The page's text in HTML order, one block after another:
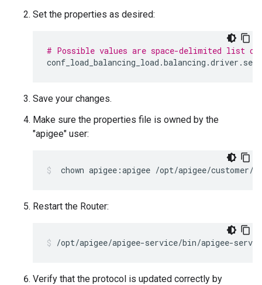
Set the properties as desired:
# Possible values are space-delimited list of:
conf_load_balancing_load .balancing .driver .
Save your changes.
Make sure the properties file is owned by the
"apigee" user:
chown apigee:apigee /opt/apigee/
Restart the Router:
/opt/apigee/apigee-service/bin/apigee-
Verify that the protocol is updated correctly by